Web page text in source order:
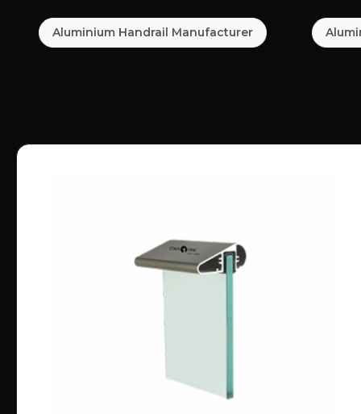
Aluminium Handrail Manufacturer